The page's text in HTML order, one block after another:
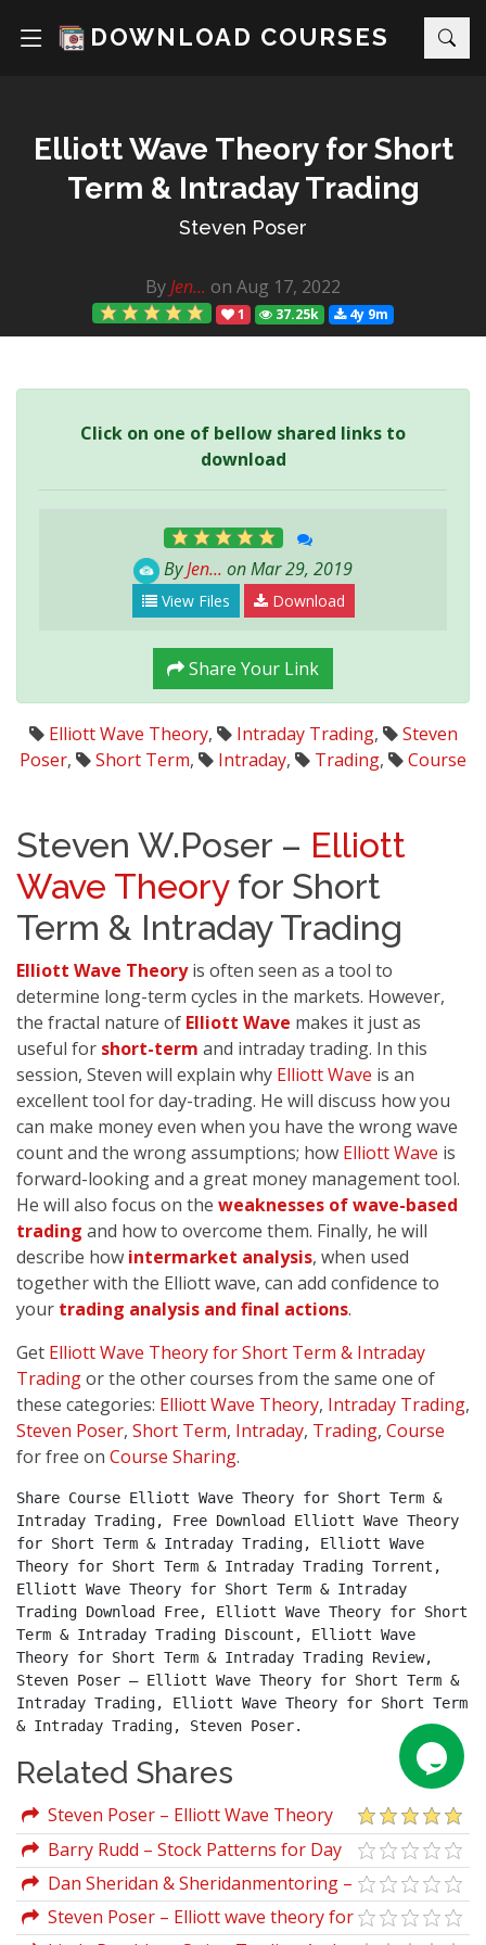
DOWNLOAD COURSES
Elliott Wave Theory for Short
Term & Intraday Trading
Steven Poser
ByJen... on Aug 17, 2022
1 37.25k 4y 9m
Click on one of bellow shared links to
download
ByJen... on Mar 29, 2019
View Files Download
Share Your Link
Elliott Wave Theory, Intraday Trading,
Steven
Poser, Short Term, Intraday, Trading, Course
Steven W.Poser – Elliott
Wave Theoryfor Short
Term & Intraday Trading
Elliott Wave Theoryis often seen as a tool to
determine long-term cycles in the markets. However,
the fractal nature of Elliott Wave makes it just as
useful for short-term and intraday trading. In this
session, Steven will explain why Elliott Wave is an
excellent tool for day-trading. He will discuss how you
can make money even when you have the wrong wave
count and the wrong assumptions; how Elliott Wave is
forward-looking and a great money management tool.
He will also focus on the weaknesses of wave-based
trading and how to overcome them. Finally, he will
describe how intermarket analysis, when used
together with the Elliott wave, can add confidence to
your trading analysis and final actions.
Get Elliott Wave Theory for Short Term & Intraday
Tradingor the other courses from the same one of
these categories: Elliott Wave Theory, Intraday Trading,
Steven Poser, Short Term, Intraday, Trading, Course
for free on Course Sharing.
Share Course Elliott Wave Theory for Short Term &
Intraday Trading, Free Download Elliott Wave Theory
for Short Term & Intraday Trading, Elliott Wave
Theory for Short Term & Intraday Trading Torrent,
Elliott Wave Theory for Short Term & Intraday
Trading Download Free, Elliott Wave Theory for Short
Term & Intraday Trading Discount, Elliott Wave
Theory for Short Term & Intraday Trading Review,
Steven Poser – Elliott Wave Theory for Short Term &
Intraday Trading, Elliott Wave Theory for Short Term
& Intraday Trading, Steven Poser.
Related Shares
Steven Poser – Elliott Wave Theory
for Short Term & Intraday Trading
Barry Rudd – Stock Patterns for Day
Trading and Swing Trading
Dan Sheridan & Sheridanmentoring –
The All Put Flat Butterfly
Steven Poser – Elliott wave theory for